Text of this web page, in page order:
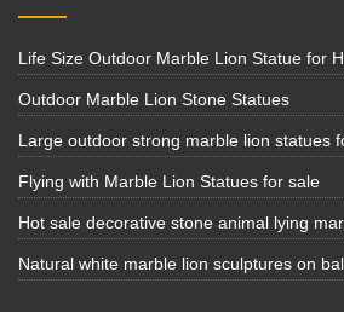
Life Size Outdoor Marble Lion Statue for
Outdoor Marble Lion Stone Statues
Large outdoor strong marble lion statues
Flying with Marble Lion Statues for sale
Hot sale decorative stone animal lying
Natural white marble lion sculptures on